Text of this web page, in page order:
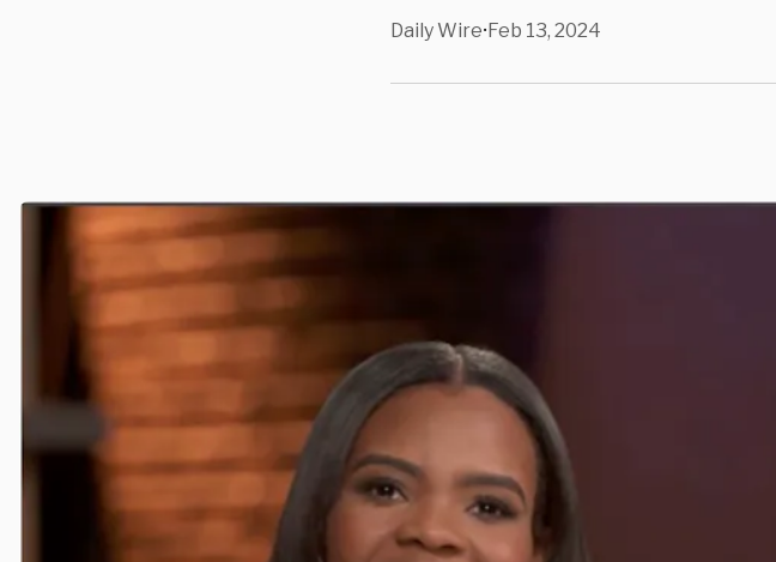
Daily Wire•Feb 13, 2024